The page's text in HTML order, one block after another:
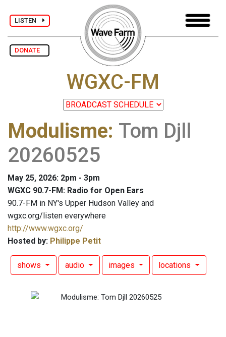
LISTEN
DONATE
WGXC-FM
Modulisme: Tom Djll
20260525
May 25, 2026: 2pm - 3pm
WGXC 90.7-FM: Radio for Open Ears
90.7-FM in NY's Upper Hudson Valley and
wgxc.org/listen everywhere
http://www.wgxc.org/
Hosted by: Philippe Petit
shows audio images locations